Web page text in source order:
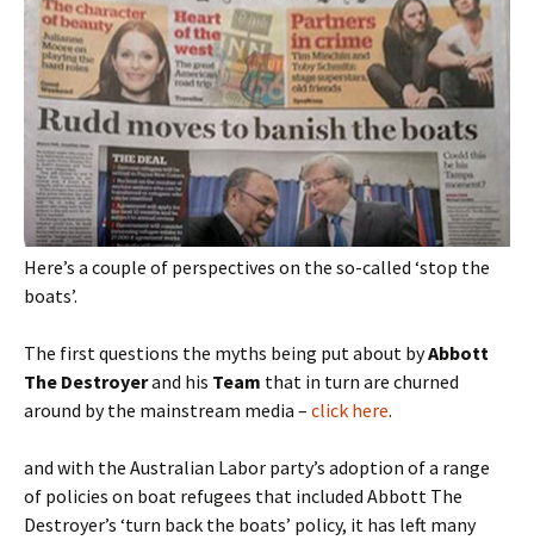
Here’s a couple of perspectives on the so-called ‘stop the
boats’.
The first questions the myths being put about byAbbott
The Destroyerand his Team that in turn are churned
around by the mainstream media – click here.
and with the Australian Labor party’s adoption of a range
of policies on boat refugees that included Abbott The
Destroyer’s ‘turn back the boats’ policy, it has left many